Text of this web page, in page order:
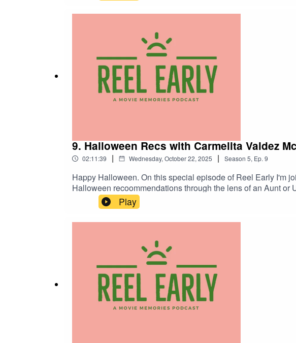
9. Halloween Recs with Carmelita Valdez
02:11:39 | Wednesday, October 22, 2025 | Season 5, Ep. 9
Happy Halloween. On this special episode of Reel Early I'm joined by past guests Carmelita Valdez McKoy, Preston Mitchell, and Matt Bledsoe to discuss
Halloween recoommendations through the lens of an Aunt or Uncle
Play